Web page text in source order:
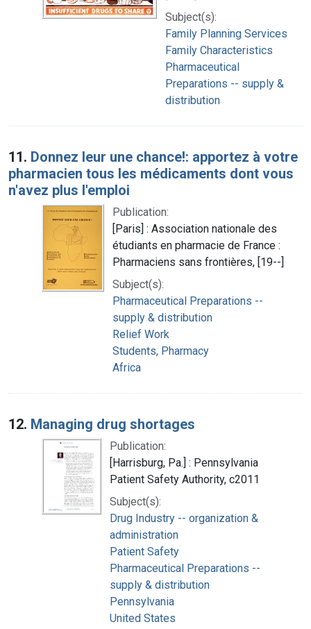
Subject(s):
Family Planning Services
Family Characteristics
Pharmaceutical
Preparations -- supply &
distribution
11. Donnez leur une chance!: apportez à votre
pharmacien tous les médicaments dont vous
n'avez plus l'emploi
Publication:
[Paris] : Association nationale des
étudiants en pharmacie de France :
Pharmaciens sans frontières, [19--]
Subject(s):
Pharmaceutical Preparations --
supply & distribution
Relief Work
Students, Pharmacy
Africa
12. Managing drug shortages
Publication:
[Harrisburg, Pa.] : Pennsylvania
Patient Safety Authority, c2011
Subject(s):
Drug Industry -- organization &
administration
Patient Safety
Pharmaceutical Preparations --
supply & distribution
Pennsylvania
United States